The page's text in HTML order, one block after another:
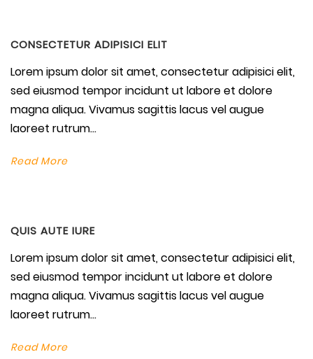
CONSECTETUR ADIPISICI ELIT
Lorem ipsum dolor sit amet, consectetur adipisici elit,
sed eiusmod tempor incidunt ut labore et dolore
magna aliqua. Vivamus sagittis lacus vel augue
laoreet rutrum...
Read More
QUIS AUTE IURE
Lorem ipsum dolor sit amet, consectetur adipisici elit,
sed eiusmod tempor incidunt ut labore et dolore
magna aliqua. Vivamus sagittis lacus vel augue
laoreet rutrum...
Read More